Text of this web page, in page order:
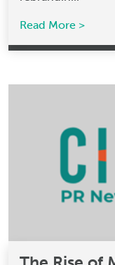
Read More >